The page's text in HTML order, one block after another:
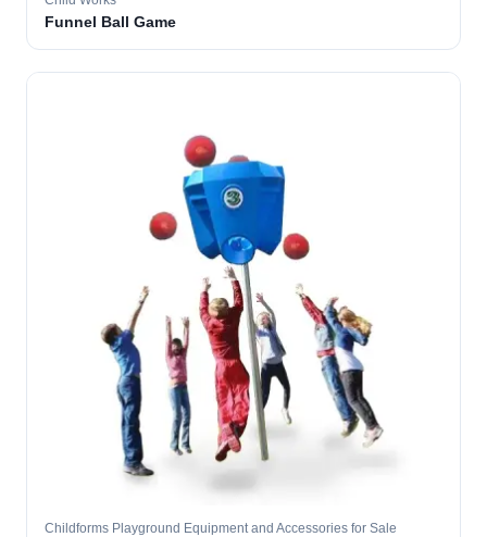
Funnel Ball Game
Childforms Playground Equipment and Accessories for Sale